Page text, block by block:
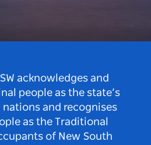
acknowledges and
people as the state’s
and recognises
as the Traditional
of New South